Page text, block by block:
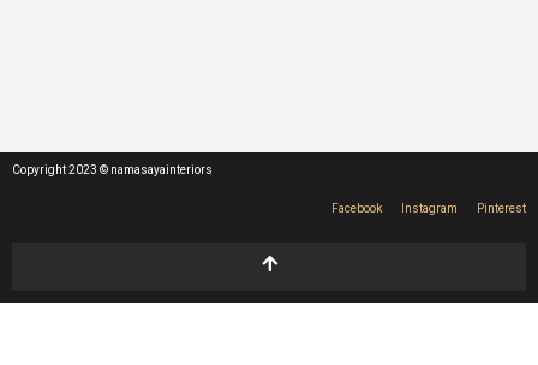
Copyright 2023 © namasayainteriors
Facebook Instagram Pinterest